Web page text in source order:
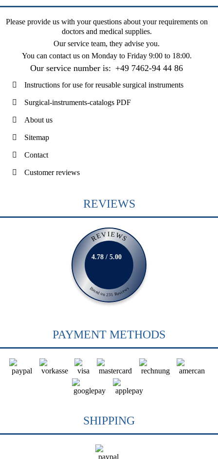
Please provide us with your questions about your requirements on
doctors and medical supplies.
Our service team, they advise you.
You can contact us on Monday to Friday 9:00 to 18:00.
Our service number is: +49 7462-94 44 86
Instructions for use for reusable surgical instruments
Surgical-instruments-catalogs PDF
About us
Sitemap
Contact
Customer reviews
REVIEWS
REVIEWS
Based on 231 Reviews
4.78 / 5.00
PAYMENT METHODS
SHIPPING